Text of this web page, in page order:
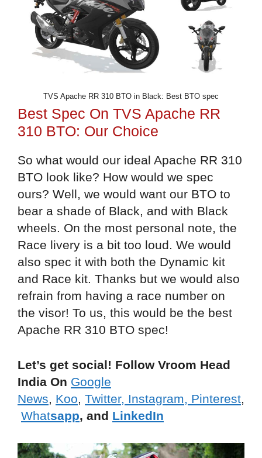
TVS Apache RR 310 BTO in Black: Best BTO spec
Best Spec On TVS Apache RR
310 BTO: Our Choice
So what would our ideal Apache RR 310
BTO look like? How would we spec
ours? Well, we would want our BTO to
bear a shade of Black, and with Black
wheels. On the most personal note, the
Race livery is a bit too loud. We would
also spec it with both the Dynamic kit
and Race kit. Thanks but we would also
refrain from having a race number on
the visor! To us, this would be the best
Apache RR 310 BTO spec!
Let’s get social! Follow Vroom Head
India On Google
News, Koo, Twitter, Instagram, Pinterest,
Whatsapp, and LinkedIn